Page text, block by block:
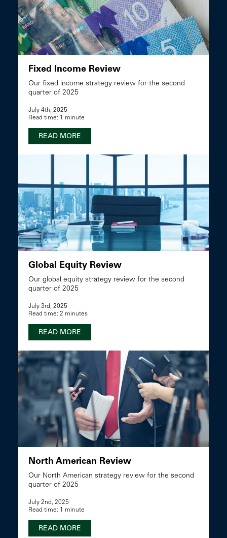
Fixed Income Review
Our fixed income strategy review for the second
quarter of 2025
July 4th, 2025
Read time: 1 minute
READ MORE
Global Equity Review
Our global equity strategy review for the second
quarter of 2025
July 3rd, 2025
Read time: 2 minutes
READ MORE
North American Review
Our North American strategy review for the second
quarter of 2025
July 2nd, 2025
Read time: 1 minute
READ MORE